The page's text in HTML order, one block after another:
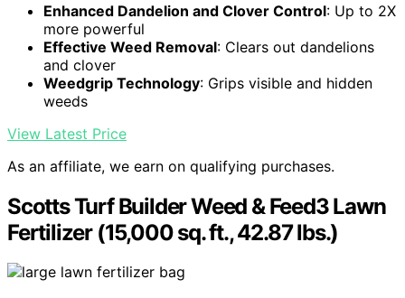
Enhanced Dandelion and Clover Control: Up to 2X
more powerful
Effective Weed Removal: Clears out dandelions
and clover
Weedgrip Technology: Grips visible and hidden
weeds
View Latest Price
As an affiliate, we earn on qualifying purchases.
Scotts Turf Builder Weed & Feed3 Lawn
Fertilizer (15,000 sq. ft., 42.87 lbs.)